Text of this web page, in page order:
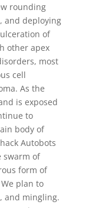
rounding
and deploying
of
other apex
most
cell
As the
is exposed
to
body of
Autobots
swarm of
form of
plan to
and mingling.